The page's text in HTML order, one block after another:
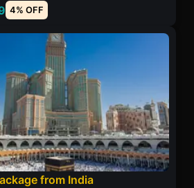
4% OFF
from India